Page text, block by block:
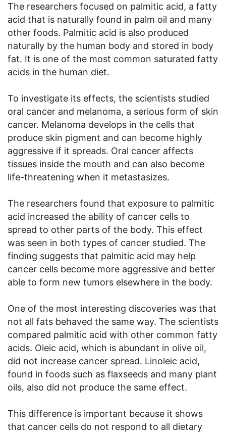
The researchers focused on palmitic acid, a fatty
acid that is naturally found in palm oil and many
other foods. Palmitic acid is also produced
naturally by the human body and stored in body
fat. It is one of the most common saturated fatty
acids in the human diet.
To investigate its effects, the scientists studied
oral cancer and melanoma, a serious form of skin
cancer. Melanoma develops in the cells that
produce skin pigment and can become highly
aggressive if it spreads. Oral cancer affects
tissues inside the mouth and can also become
life-threatening when it metastasizes.
The researchers found that exposure to palmitic
acid increased the ability of cancer cells to
spread to other parts of the body. This effect
was seen in both types of cancer studied. The
finding suggests that palmitic acid may help
cancer cells become more aggressive and better
able to form new tumors elsewhere in the body.
One of the most interesting discoveries was that
not all fats behaved the same way. The scientists
compared palmitic acid with other common fatty
acids. Oleic acid, which is abundant in olive oil,
did not increase cancer spread. Linoleic acid,
found in foods such as flaxseeds and many plant
oils, also did not produce the same effect.
This difference is important because it shows
that cancer cells do not respond to all dietary